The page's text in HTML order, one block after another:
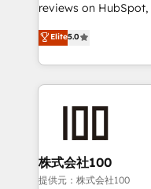
reviews on
Certified Experts &
1,500+
First, RevOps-led,
Company of the Year 2024/25
and build AI-
from week one, in your time
Onboarding: Live in
Elite5.0
株式会社100
提供元：株式会社100